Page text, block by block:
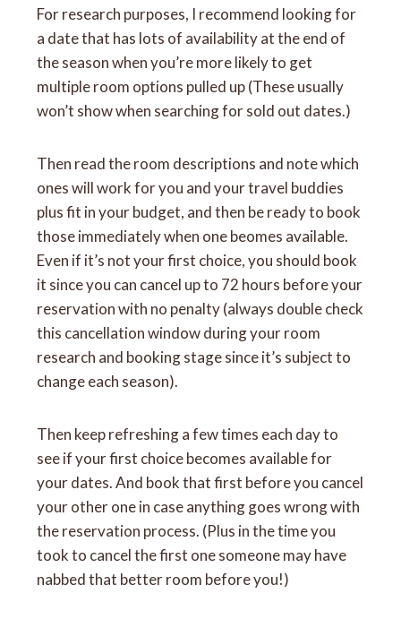
For research purposes, I recommend looking for
a date that has lots of availability at the end of
the season when you’re more likely to get
multiple room options pulled up (These usually
won’t show when searching for sold out dates.)
Then read the room descriptions and note which
ones will work for you and your travel buddies
plus fit in your budget, and then be ready to book
those immediately when one beomes available.
Even if it’s not your first choice, you should book
it since you can cancel up to 72 hours before your
reservation with no penalty (always double check
this cancellation window during your room
research and booking stage since it’s subject to
change each season).
Then keep refreshing a few times each day to
see if your first choice becomes available for
your dates. And book that first before you cancel
your other one in case anything goes wrong with
the reservation process. (Plus in the time you
took to cancel the first one someone may have
nabbed that better room before you!)